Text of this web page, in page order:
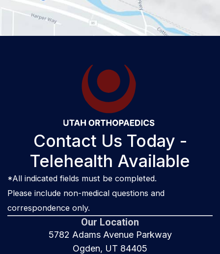
Contact Us Today -
Telehealth Available
*All indicated fields must be completed.
Please include non-medical questions and
correspondence only.
Our Location
5782 Adams Avenue Parkway
Ogden, UT 84405